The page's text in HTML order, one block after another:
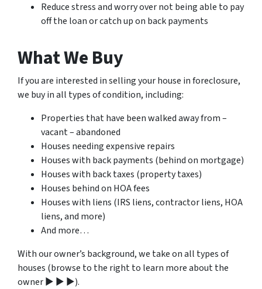
Reduce stress and worry over not being able to pay
off the loan or catch up on back payments
What We Buy
If you are interested in selling your house in foreclosure,
we buy in all types of condition, including:
Properties that have been walked away from –
vacant – abandoned
Houses needing expensive repairs
Houses with back payments (behind on mortgage)
Houses with back taxes (property taxes)
Houses behind on HOA fees
Houses with liens (IRS liens, contractor liens, HOA
liens, and more)
And more…
With our owner’s background, we take on all types of
houses (browse to the right to learn more about the
owner ▶ ▶ ▶).